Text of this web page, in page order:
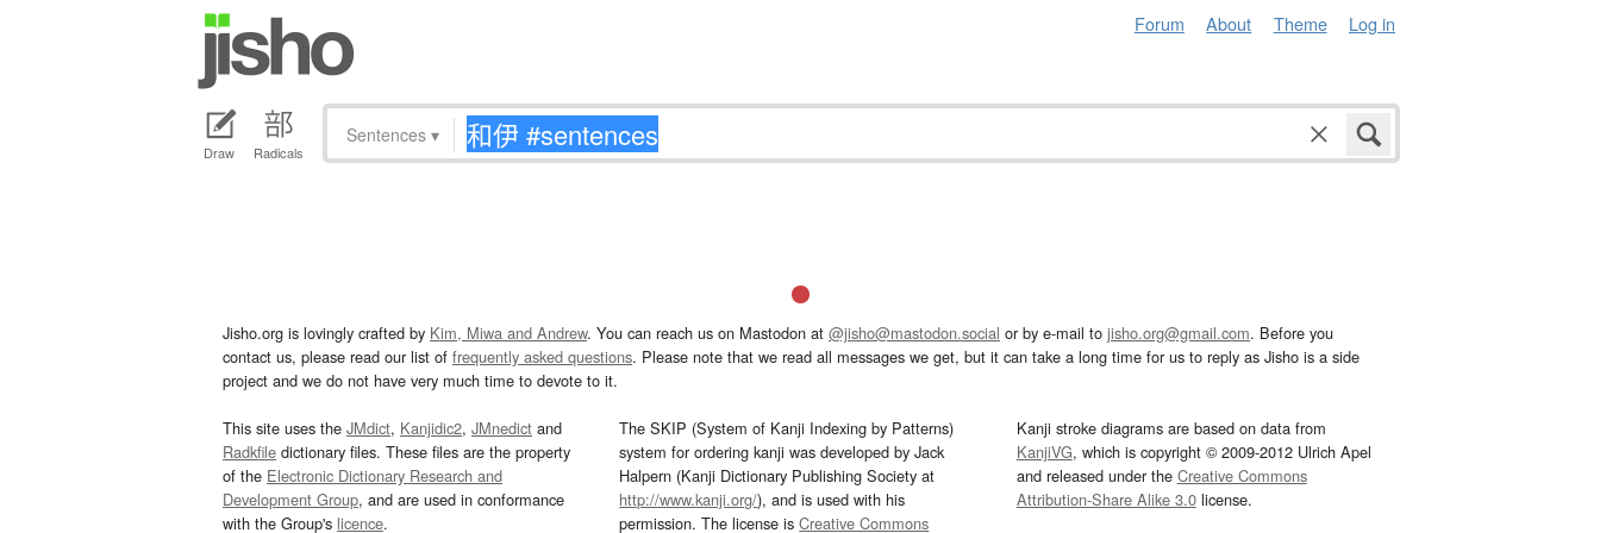
Forum About Theme Log in
Draw Radicals
Sentences ▾
Jisho.org is lovingly crafted by Kim, Miwa and Andrew. You can reach us on Mastodon at @jisho@mastodon.social or by e-mail to jisho.org@gmail.com. Before you
contact us, please read our list of frequently asked questions. Please note that we read all messages we get, but it can take a long time for us to reply as Jisho is a side
project and we do not have very much time to devote to it.
This site uses the JMdict, Kanjidic2, JMnedict and
Radkfile dictionary files. These files are the property
of the Electronic Dictionary Research and
Development Group, and are used in conformance
with the Group's licence.
The SKIP (System of Kanji Indexing by Patterns)
system for ordering kanji was developed by Jack
Halpern (Kanji Dictionary Publishing Society at
http://www.kanji.org/), and is used with his
permission. The license isCreative Commons
Kanji stroke diagrams are based on data from
KanjiVG, which is copyright © 2009-2012 Ulrich Apel
and released under the Creative Commons
Attribution-Share Alike 3.0license.